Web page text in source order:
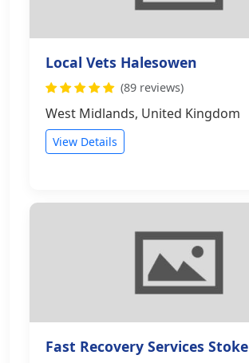
Local Vets Halesowen
(89 reviews)
West Midlands, United Kingdom
View Details
Fast Recovery Services Stoke